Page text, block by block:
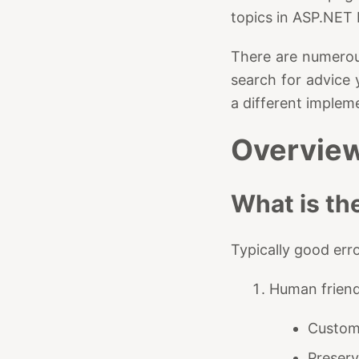
topics in ASP.NET
There are
search for advice
a different
What is
Typically good
Human